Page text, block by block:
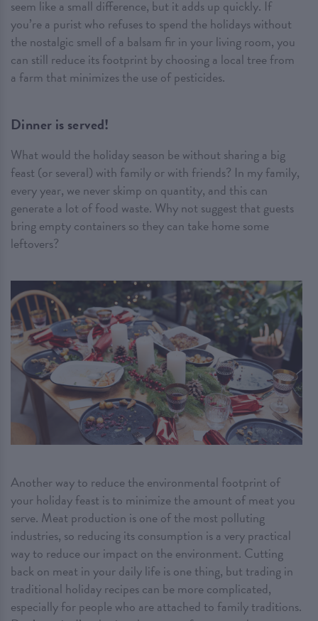
seem like a small difference, but it adds up quickly. If
you’re a purist who refuses to spend the holidays without
the nostalgic smell of a balsam fir in your living room, you
can still reduce its footprint by choosing a local tree from
a farm that minimizes the use of pesticides.
Dinner is served!
What would the holiday season be without sharing a big
feast (or several) with family or with friends? In my family,
every year, we never skimp on quantity, and this can
generate a lot of food waste. Why not suggest that guests
bring empty containers so they can take home some
leftovers?
Another way to reduce the environmental footprint of
your holiday feast is to minimize the amount of meat you
serve. Meat production is one of the most polluting
industries, so reducing its consumption is a very practical
way to reduce our impact on the environment. Cutting
back on meat in your daily life is one thing, but trading in
traditional holiday recipes can be more complicated,
especially for people who are attached to family traditions.